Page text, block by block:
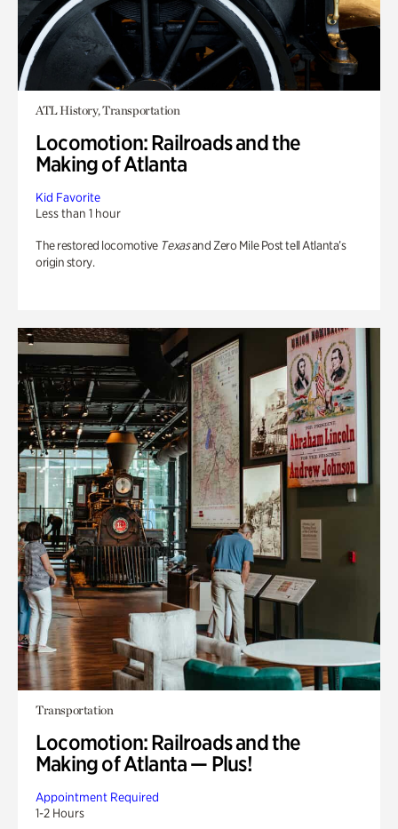
ATL History, Transportation
Locomotion: Railroads and the
Making of Atlanta
Kid Favorite
Less than 1 hour
The restored locomotive Texasand Zero Mile Post tell Atlanta’s
origin story.
Transportation
Locomotion: Railroads and the
Making of Atlanta — Plus!
Appointment Required
1-2 Hours